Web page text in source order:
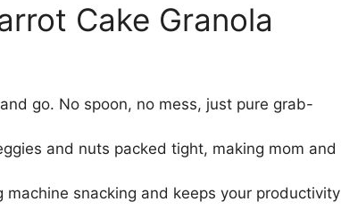
Cake Granola
go. No spoon, no mess, just pure grab-
and nuts packed tight, making mom and
snacking and keeps your productivity